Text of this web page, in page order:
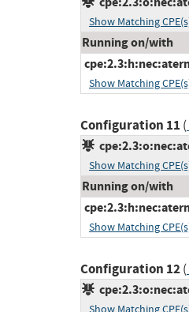
Show Matching
Running on/with
Show Matching
Configuration 11 (
Show Matching
Running on/with
Show Matching
Configuration 12(